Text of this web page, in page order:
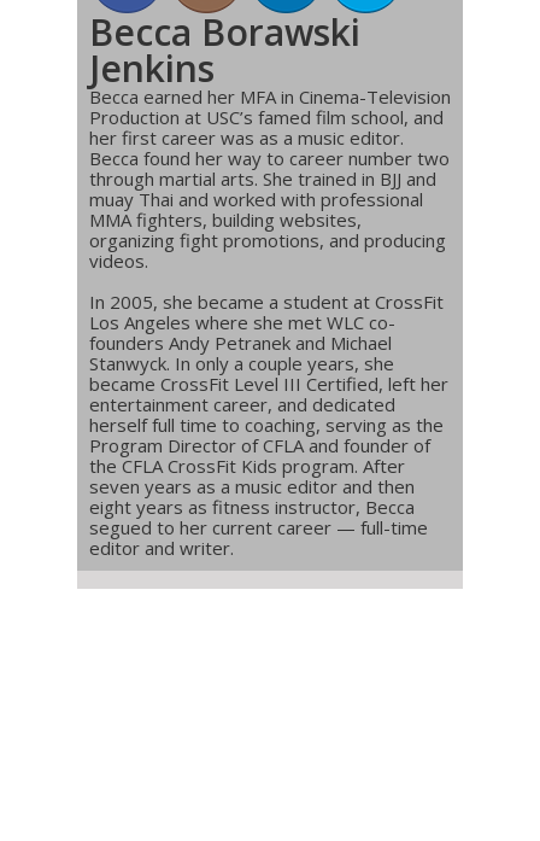
Becca Borawski
Jenkins
Becca earned her MFA in Cinema-Television
Production at USC’s famed film school, and
her first career was as a music editor.
Becca found her way to career number two
through martial arts. She trained in BJJ and
muay Thai and worked with professional
MMA fighters, building websites,
organizing fight promotions, and producing
videos.
In 2005, she became a student at CrossFit
Los Angeles where she met WLC co-
founders Andy Petranek and Michael
Stanwyck. In only a couple years, she
became CrossFit Level III Certified, left her
entertainment career, and dedicated
herself full time to coaching, serving as the
Program Director of CFLA and founder of
the CFLA CrossFit Kids program. After
seven years as a music editor and then
eight years as fitness instructor, Becca
segued to her current career — full-time
editor and writer.